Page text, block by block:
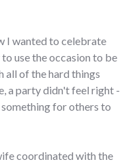
I wanted to celebrate
use the occasion to be
all of the hard things
a party didn't feel right -
for others to
coordinated with the